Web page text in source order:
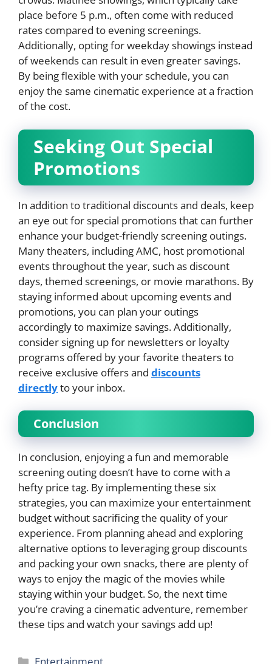
place before 5 p.m., often come with reduced
rates compared to evening screenings.
Additionally, opting for weekday showings instead
of weekends can result in even greater savings.
By being flexible with your schedule, you can
enjoy the same cinematic experience at a fraction
of the cost.
Seeking Out Special
Promotions
In addition to traditional discounts and deals, keep
an eye out for special promotions that can further
enhance your budget-friendly screening outings.
Many theaters, including AMC, host promotional
events throughout the year, such as discount
days, themed screenings, or movie marathons. By
staying informed about upcoming events and
promotions, you can plan your outings
accordingly to maximize savings. Additionally,
consider signing up for newsletters or loyalty
programs offered by your favorite theaters to
receive exclusive offers and discounts
directlyto your inbox.
Conclusion
In conclusion, enjoying a fun and memorable
screening outing doesn’t have to come with a
hefty price tag. By implementing these six
strategies, you can maximize your entertainment
budget without sacrificing the quality of your
experience. From planning ahead and exploring
alternative options to leveraging group discounts
and packing your own snacks, there are plenty of
ways to enjoy the magic of the movies while
staying within your budget. So, the next time
you’re craving a cinematic adventure, remember
these tips and watch your savings add up!
Categories